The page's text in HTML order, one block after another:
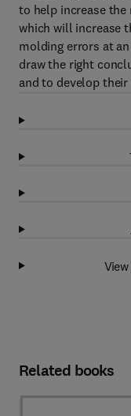
to help increase the
which will increase
molding errors at
draw the right
and to develop
Related books